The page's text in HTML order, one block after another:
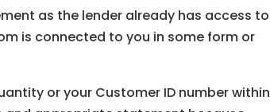
as the lender already has access to
is connected to you in some form or
or your Customer ID number within